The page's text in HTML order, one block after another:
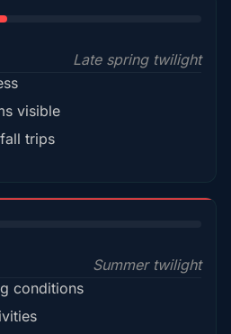
Late spring twilight
visible
trips
Summer twilight
conditions